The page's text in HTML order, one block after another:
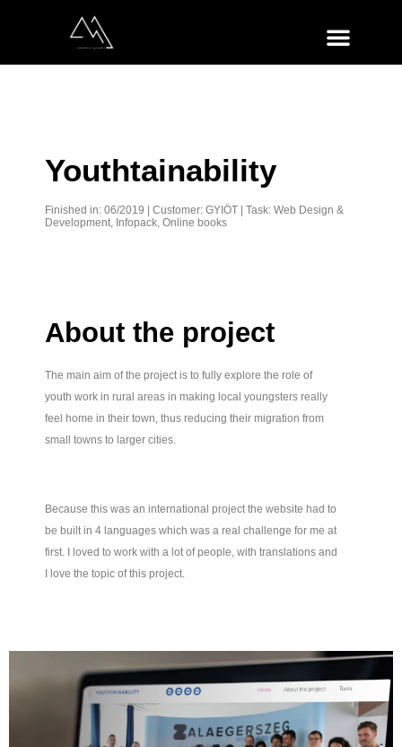
Youthtainability
Finished in: 06/2019 | Customer: GYIÖT | Task: Web Design &
Development, Infopack, Online books
About the project
The main aim of the project is to fully explore the role of
youth work in rural areas in making local youngsters really
feel home in their town, thus reducing their migration from
small towns to larger cities.
Because this was an international project the website had to
be built in 4 languages which was a real challenge for me at
first. I loved to work with a lot of people, with translations and
I love the topic of this project.